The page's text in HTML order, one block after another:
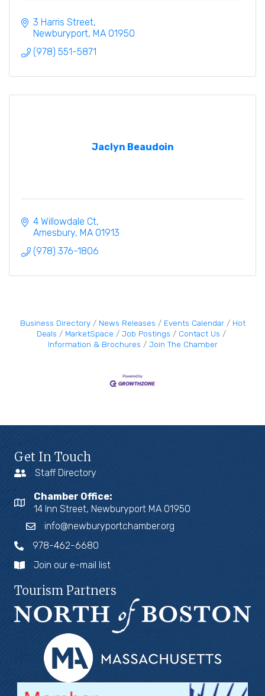
3 Harris Street
Newburyport MA 01950
(978) 551-5871
Jaclyn Beaudoin
4 Willowdale Ct
Amesbury MA 01913
(978) 376-1806
Business Directory News Releases Events Calendar
Hot
Deals
MarketSpace Job Postings
Contact Us
Information & Brochures
Join The Chamber
Get In Touch
Staff Directory
Chamber Office:
14 Inn Street, Newburyport MA 01950
info@newburyportchamber.org
978-462-6680
Join our e-mail list
Tourism Partners